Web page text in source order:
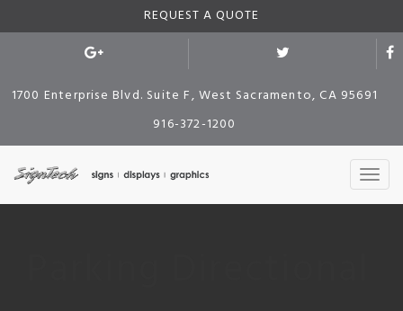
REQUEST A QUOTE
1700 Enterprise Blvd. Suite F, West Sacramento, CA 95691
916-372-1200